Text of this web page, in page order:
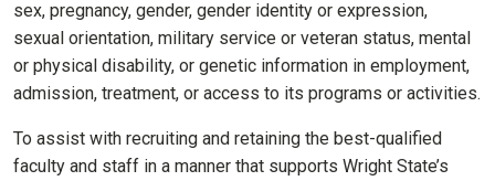
sex, pregnancy, gender, gender identity or expression,
sexual orientation, military service or veteran status, mental
or physical disability, or genetic information in employment,
admission, treatment, or access to its programs or activities.
To assist with recruiting and retaining the best-qualified
faculty and staff in a manner that supports Wright State’s